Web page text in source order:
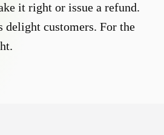
it right or issue a refund.
delight customers. For the